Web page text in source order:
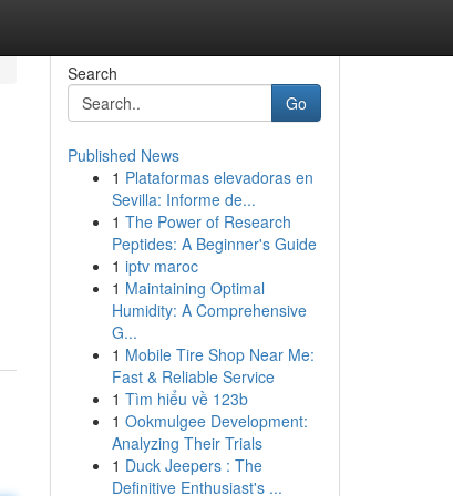
Search
Go
Published News
1 Plataformas elevadoras en
Sevilla: Informe de...
1 The Power of Research
Peptides: A Beginner's Guide
1 iptv maroc
1 Maintaining Optimal
Humidity: A Comprehensive
G...
1 Mobile Tire Shop Near Me:
Fast & Reliable Service
1 Tìm hiểu về 123b
1 Ookmulgee Development:
Analyzing Their Trials
1 Duck Jeepers : The
Definitive Enthusiast's ...